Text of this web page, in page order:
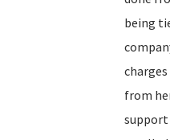
being
from